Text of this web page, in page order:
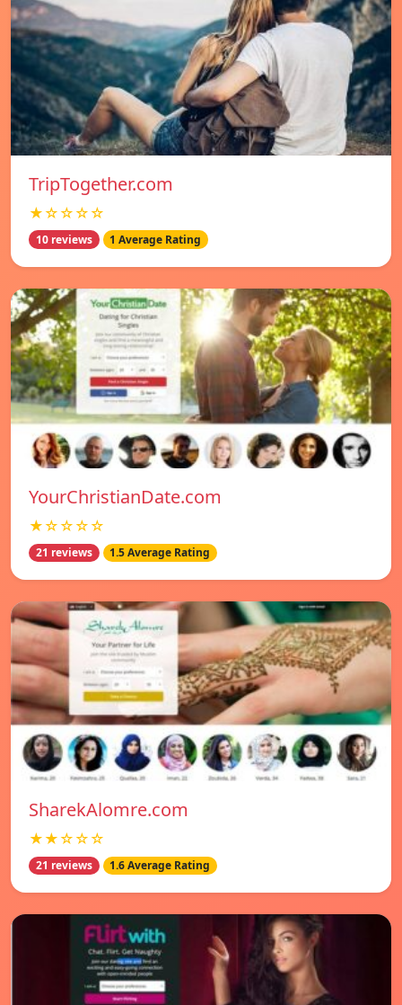
TripTogether.com
★☆☆☆☆
10 reviews 1 Average Rating
YourChristianDate.com
★☆☆☆☆
21 reviews 1.5 Average Rating
SharekAlomre.com
★★☆☆☆
21 reviews 1.6 Average Rating